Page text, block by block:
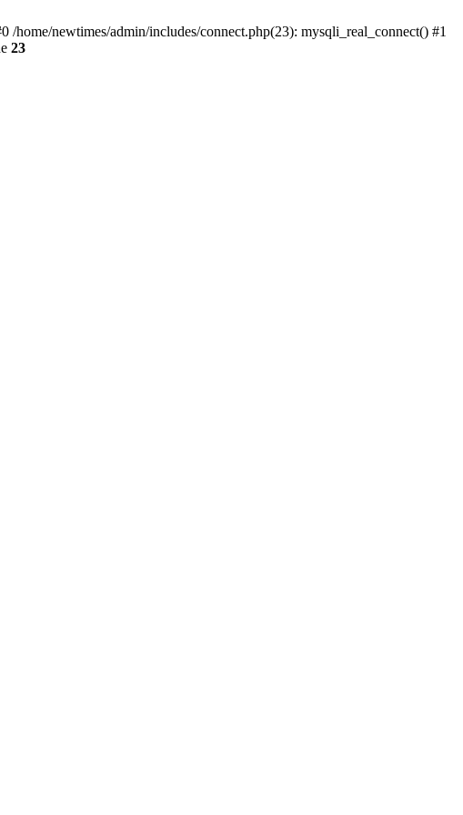
home/newtimes/admin/includes/connect.php(23): mysqli_real_connect() #1
23